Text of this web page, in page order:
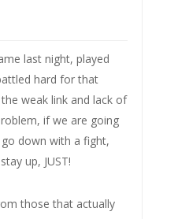
last night, played
hard for that
weak link and lack of
if we are going
down with a fight,
up, JUST!
those that actually